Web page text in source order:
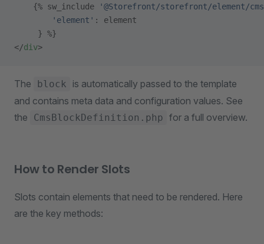
    {% sw_include
'@Storefront/storefront/element/
        'element'
: element
     } %}
</div>
The block
is automatically passed to the template
and contains meta data and configuration values. See
the
CmsBlockDefinition.php for a full overview.
How to Render Slots
Slots contain elements that need to be rendered. Here
are the key methods: